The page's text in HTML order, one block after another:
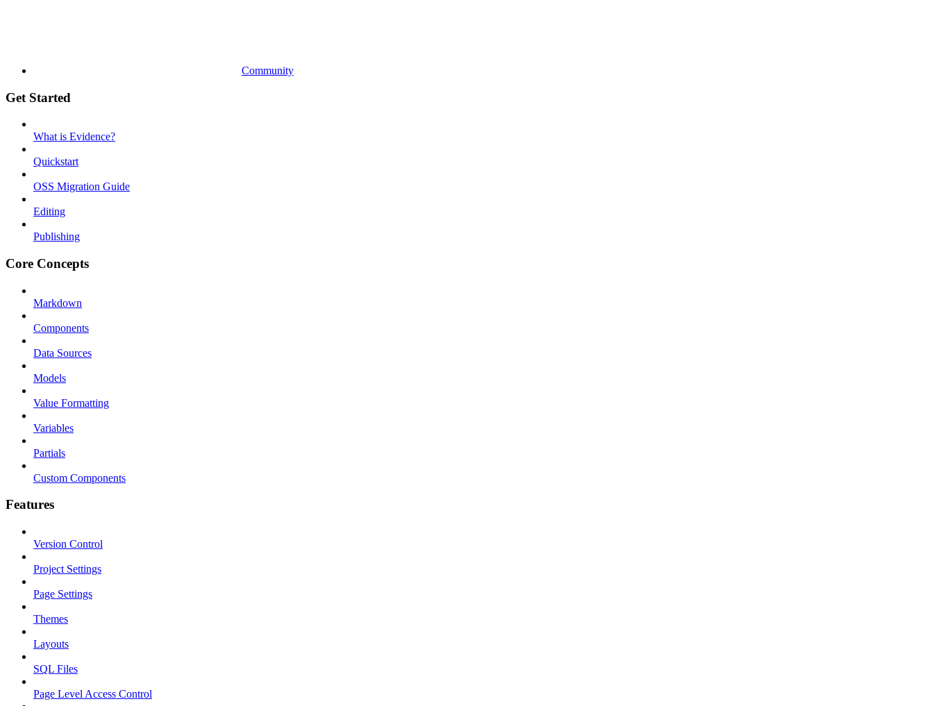
Community
Get Started
What is Evidence?
Quickstart
OSS Migration Guide
Editing
Publishing
Core Concepts
Markdown
Components
Data Sources
Models
Value Formatting
Variables
Partials
Custom Components
Features
Version Control
Project Settings
Page Settings
Themes
Layouts
SQL Files
Page Level Access Control